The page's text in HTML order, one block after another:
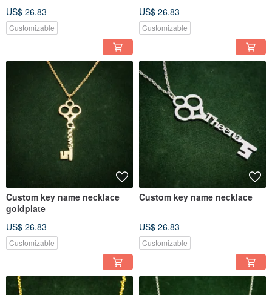
US$ 26.83
Customizable
US$ 26.83
Customizable
Custom key name necklace
goldplate
US$ 26.83
Customizable
Custom key name necklace
US$ 26.83
Customizable